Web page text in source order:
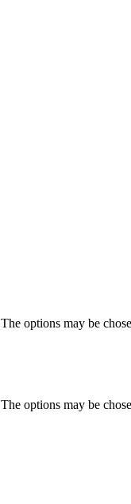
options may be
options may be